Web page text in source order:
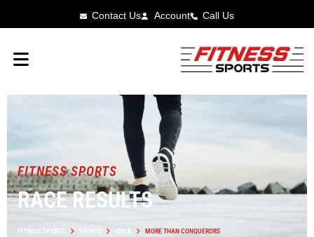
Contact Us Account Call Us
FITNESS SPORTS
RACE RESULTS
FITNESS SPORTS EVENTS IOWA MORE THAN CONQUERORS